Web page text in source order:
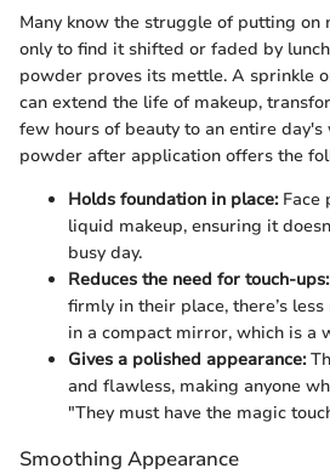
Many know the struggle of putting on
only to find it shifted or faded by
powder proves its mettle. A sprinkle
can extend the life of makeup,
few hours of beauty to an entire
powder after application offers the
Holds foundation in place:Face
liquid makeup, ensuring it
busy day.
Reduces the need for touch-ups:
firmly in their place, there’s
in a compact mirror, which is a
Gives a polished appearance:
and flawless, making anyone
"They must have the magic
Smoothing Appearance